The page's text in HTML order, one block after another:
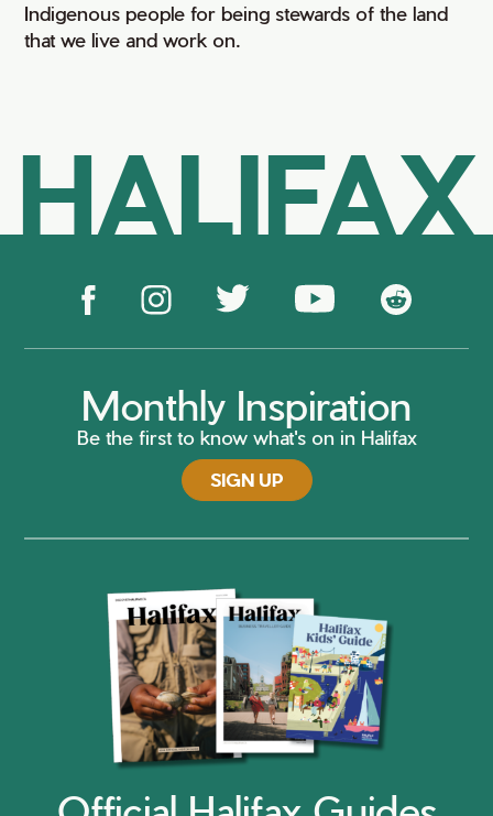
Indigenous people for being stewards of the land
that we live and work on.
HALIFAX
Monthly Inspiration
Be the first to know what's on in Halifax
SIGN UP